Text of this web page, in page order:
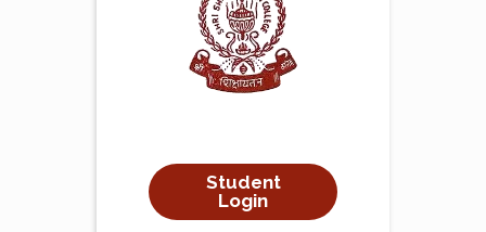
Student
Login